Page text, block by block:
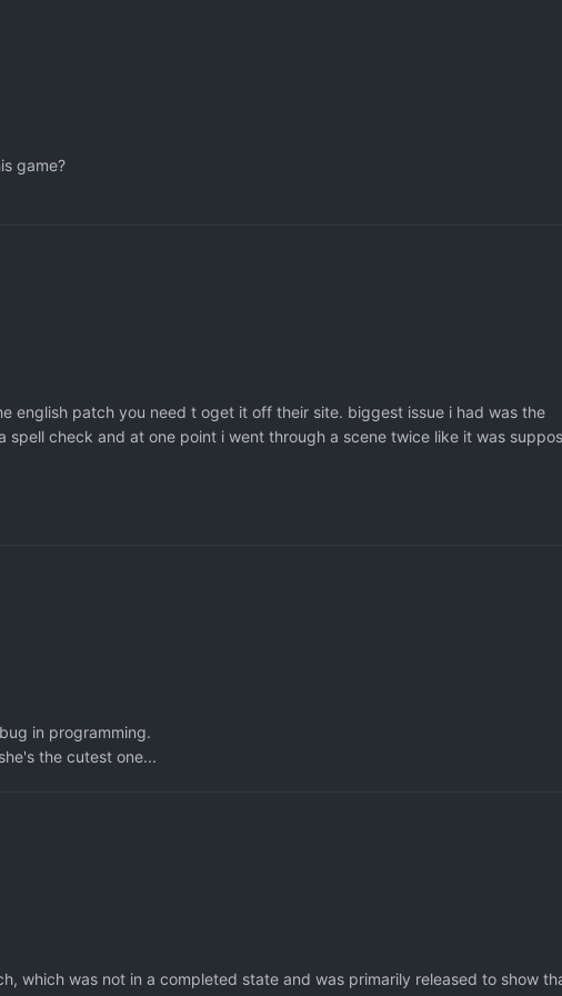
game?
english patch you need t oget it off their site. biggest issue i had was the
spell check and at one point i went through a scene twice like it was
in programming.
the cutest one...
which was not in a completed state and was primarily released to show